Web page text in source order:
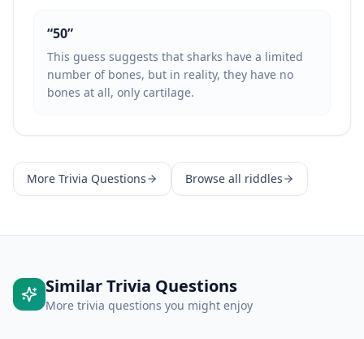
“50”
This guess suggests that sharks have a limited
number of bones, but in reality, they have no
bones at all, only cartilage.
More Trivia Questions Browse all riddles
SimilarTrivia Questions
More trivia questions you might enjoy